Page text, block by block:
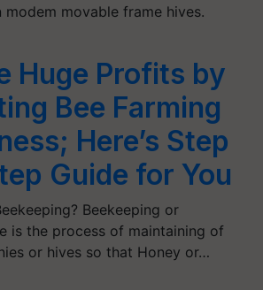
modem movable frame hives.
Huge Profits by
Bee Farming
Here’s Step
Guide for You
Beekeeping or
is the process of maintaining of
or hives so that Honey or…